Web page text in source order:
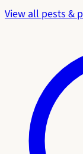
View all pests &